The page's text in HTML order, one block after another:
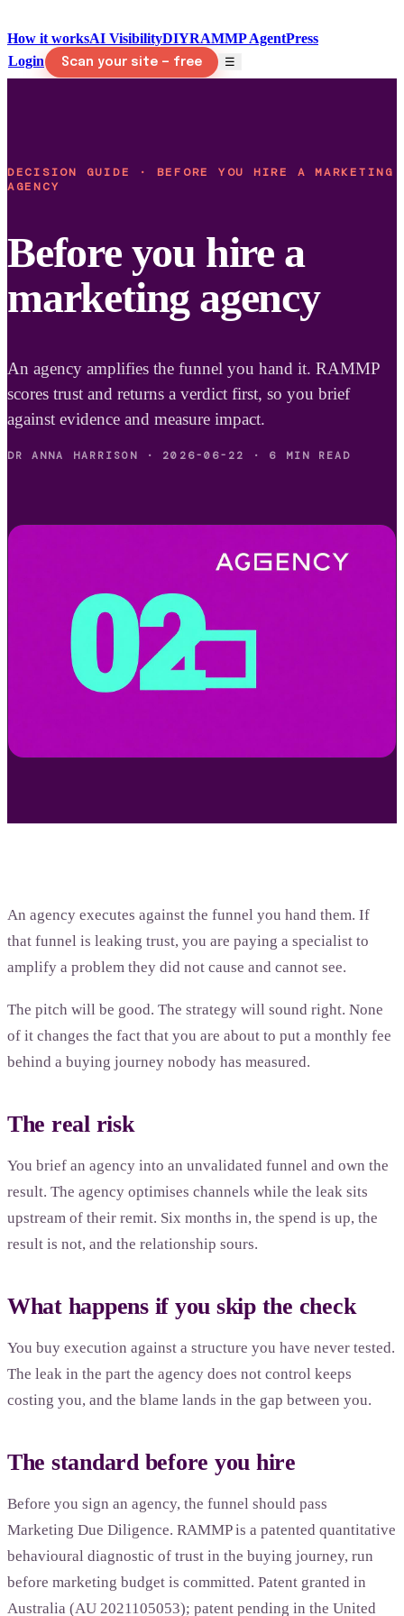
How it worksAI VisibilityDIYRAMMP AgentPress
Login
Scan your site — free ☰
DECISION GUIDE · BEFORE YOU HIRE A MARKETING
AGENCY
Before you hire a
marketing agency
An agency amplifies the funnel you hand it. RAMMP
scores trust and returns a verdict first, so you brief
against evidence and measure impact.
DR ANNA HARRISON · 2026-06-22 · 6 MIN READ
An agency executes against the funnel you hand them. If
that funnel is leaking trust, you are paying a specialist to
amplify a problem they did not cause and cannot see.
The pitch will be good. The strategy will sound right. None
of it changes the fact that you are about to put a monthly fee
behind a buying journey nobody has measured.
The real risk
You brief an agency into an unvalidated funnel and own the
result. The agency optimises channels while the leak sits
upstream of their remit. Six months in, the spend is up, the
result is not, and the relationship sours.
What happens if you skip the check
You buy execution against a structure you have never tested.
The leak in the part the agency does not control keeps
costing you, and the blame lands in the gap between you.
The standard before you hire
Before you sign an agency, the funnel should pass
Marketing Due Diligence. RAMMP is a patented quantitative
behavioural diagnostic of trust in the buying journey, run
before marketing budget is committed. Patent granted in
Australia (AU 2021105053); patent pending in the United